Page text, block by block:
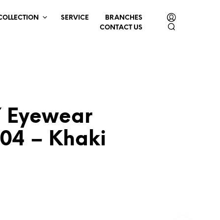
SERVICE
BRANCHES
CONTACT US
Eyewear
– Khaki